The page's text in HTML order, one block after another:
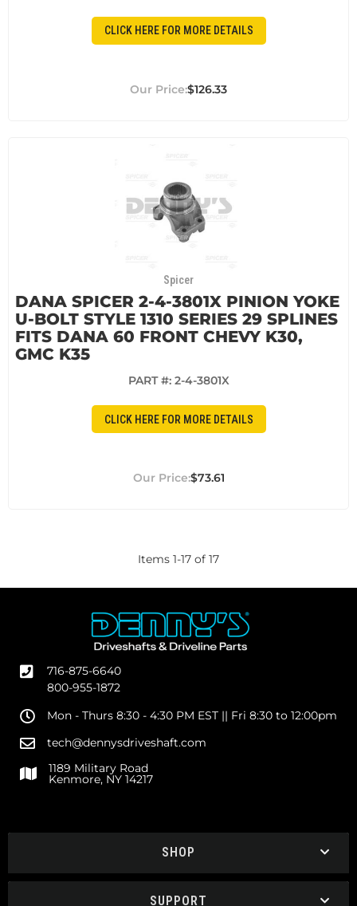
CLICK HERE FOR MORE DETAILS
$126.33
Spicer
DANA SPICER 2-4-3801X PINION YOKE
U-BOLT STYLE 1310 SERIES 29 SPLINES
FITS DANA 60 FRONT CHEVY K30,
GMC K35
PART #: 2-4-3801X
CLICK HERE FOR MORE DETAILS
$73.61
Items 1-17 of 17
716-875-6640
800-955-1872
Mon - Thurs 8:30 - 4:30 PM EST || Fri 8:30 to 12:00pm
tech@dennysdriveshaft.com
1189 Military Road
Kenmore, NY 14217
SHOP
SUPPORT